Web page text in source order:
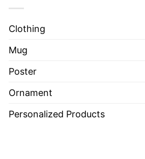
Clothing
Mug
Poster
Ornament
Personalized Products